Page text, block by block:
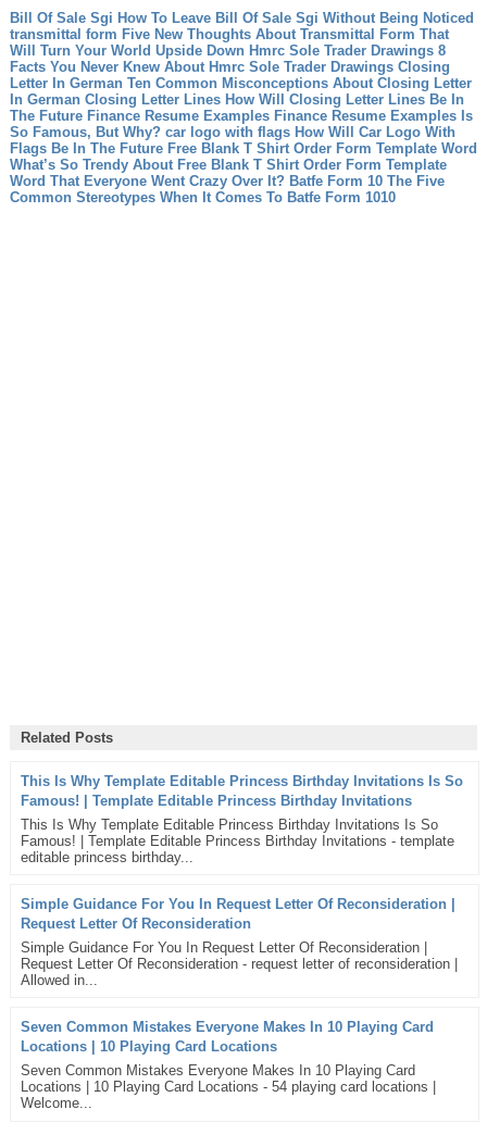
Bill Of Sale Sgi How To Leave Bill Of Sale Sgi Without Being Noticed
transmittal form Five New Thoughts About Transmittal Form That
Will Turn Your World Upside Down Hmrc Sole Trader Drawings 8
Facts You Never Knew About Hmrc Sole Trader Drawings Closing
Letter In German Ten Common Misconceptions About Closing Letter
In German Closing Letter Lines How Will Closing Letter Lines Be In
The Future Finance Resume Examples Finance Resume Examples Is
So Famous, But Why? car logo with flags How Will Car Logo With
Flags Be In The Future Free Blank T Shirt Order Form Template Word
What’s So Trendy About Free Blank T Shirt Order Form Template
Word That Everyone Went Crazy Over It? Batfe Form 10 The Five
Common Stereotypes When It Comes To Batfe Form 1010
Related Posts
This Is Why Template Editable Princess Birthday Invitations Is So
Famous! | Template Editable Princess Birthday Invitations
This Is Why Template Editable Princess Birthday Invitations Is So
Famous! | Template Editable Princess Birthday Invitations - template
editable princess birthday...
Simple Guidance For You In Request Letter Of Reconsideration |
Request Letter Of Reconsideration
Simple Guidance For You In Request Letter Of Reconsideration |
Request Letter Of Reconsideration - request letter of reconsideration |
Allowed in...
Seven Common Mistakes Everyone Makes In 10 Playing Card
Locations | 10 Playing Card Locations
Seven Common Mistakes Everyone Makes In 10 Playing Card
Locations | 10 Playing Card Locations - 54 playing card locations |
Welcome...